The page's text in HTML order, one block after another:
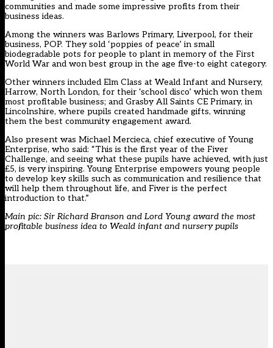
communities and made some impressive profits from their
business ideas.
Among the winners was Barlows Primary, Liverpool, for their
business, POP. They sold ‘poppies of peace’ in small
biodegradable pots for people to plant in memory of the First
World War and won best group in the age five-to eight category.
Other winners included Elm Class at Weald Infant and Nursery,
Harrow, North London, for their ‘school disco’ which won them
most profitable business; and Grasby All Saints CE Primary, in
Lincolnshire, where pupils created handmade gifts, winning
them the best community engagement award.
Also present was Michael Mercieca, chief executive of Young
Enterprise, who said: “This is the first year of the Fiver
Challenge, and seeing what these pupils have achieved, with just
£5, is very inspiring. Young Enterprise empowers young people
to develop key skills such as communication and resilience that
will help them throughout life, and Fiver is the perfect
introduction to that.”
Main pic: Sir Richard Branson and Lord Young award the most
profitable business idea to Weald infant and nursery pupils